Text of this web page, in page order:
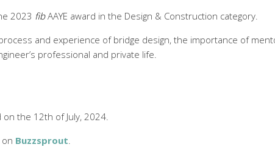
2023 fibAAYE award in the Design & Construction category.
and experience of bridge design, the importance of
professional and private life.
the 12th of July, 2024.
Buzzsprout.